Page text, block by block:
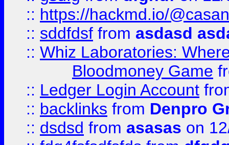
:: https://hackmd.io/
:: sddfdsf from asdasd
:: Whiz Laboratories:
Bloodmoney Game
:: Ledger Login Account
:: backlinks from Denpro
:: dsdsd from asasas on